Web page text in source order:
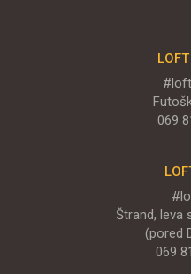
LOFT -
069
Štrand, leva
(pored
069